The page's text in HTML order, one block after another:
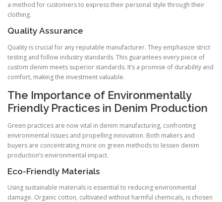
a method for customers to express their personal style through their
clothing.
Quality Assurance
Quality is crucial for any reputable manufacturer. They emphasize strict
testing and follow industry standards. This guarantees every piece of
custom denim meets superior standards. It’s a promise of durability and
comfort, making the investment valuable.
The Importance of Environmentally
Friendly Practices in Denim Production
Green practices are now vital in denim manufacturing, confronting
environmental issues and propelling innovation. Both makers and
buyers are concentrating more on green methods to lessen denim
production’s environmental impact.
Eco-Friendly Materials
Using sustainable materials is essential to reducing environmental
damage. Organic cotton, cultivated without harmful chemicals, is chosen